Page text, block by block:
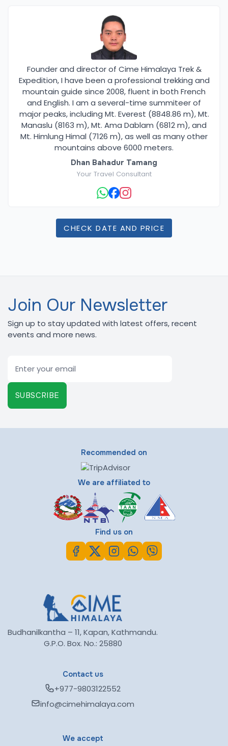
Founder and director of Cime Himalaya Trek &
Expedition, I have been a professional trekking and
mountain guide since 2008, fluent in both French
and English. I am a several-time summiteer of
major peaks, including Mt. Everest (8848.86 m), Mt.
Manaslu (8163 m), Mt. Ama Dablam (6812 m), and
Mt. Himlung Himal (7126 m), as well as many other
mountains above 6000 meters.
Dhan Bahadur Tamang
Your Travel Consultant
CHECK DATE AND PRICE
Join Our Newsletter
Sign up to stay updated with latest offers, recent
events and more news.
SUBSCRIBE
Recommended on
We are affiliated to
Find us on
Budhanilkantha – 11, Kapan, Kathmandu.
G.P.O. Box. No.: 25880
Contact us
+977-9803122552
info@cimehimalaya.com
We accept